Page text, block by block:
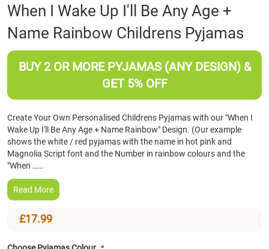
Skip
to
the
beginning
of
When I Wake Up I'll Be Any Age +
Name Rainbow Childrens Pyjamas
BUY 2 OR MORE PYJAMAS (ANY DESIGN) &
GET 5% OFF
Create Your Own Personalised Childrens Pyjamas with our "When I
Wake Up I'll Be Any Age + Name Rainbow" Design. (Our example
shows the white / red pyjamas with the name in hot pink and
Magnolia Script font and the Number in rainbow colours and the
"When ……
Read More
£17.99